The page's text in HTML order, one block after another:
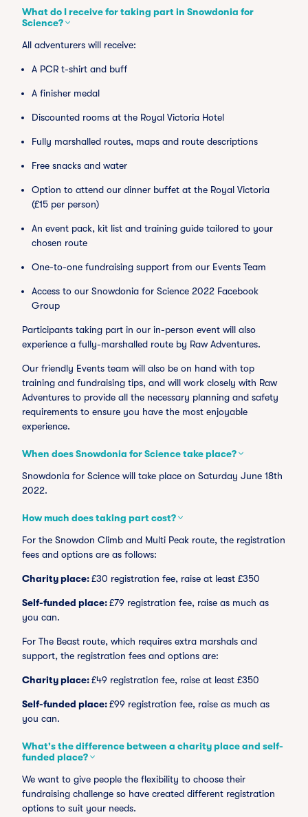
What do I receive for taking part in Snowdonia for
Science?
All adventurers will receive:
A PCR t-shirt and buff
A finisher medal
Discounted rooms at the Royal Victoria Hotel
Fully marshalled routes, maps and route descriptions
Free snacks and water
Option to attend our dinner buffet at the Royal Victoria
(£15 per person)
An event pack, kit list and training guide tailored to your
chosen route
One-to-one fundraising support from our Events Team
Access to our Snowdonia for Science 2022 Facebook
Group
Participants taking part in our in-person event will also
experience a fully-marshalled route by Raw Adventures.
Our friendly Events team will also be on hand with top
training and fundraising tips, and will work closely with Raw
Adventures to provide all the necessary planning and safety
requirements to ensure you have the most enjoyable
experience.
When does Snowdonia for Science take place?
Snowdonia for Science will take place on Saturday June 18th
2022.
How much does taking part cost?
For the Snowdon Climb and Multi Peak route, the registration
fees and options are as follows:
Charity place:£30 registration fee, raise at least £350
Self-funded place:£79 registration fee, raise as much as
you can.
For The Beast route, which requires extra marshals and
support, the registration fees and options are:
Charity place:£49 registration fee, raise at least £350
Self-funded place:£99 registration fee, raise as much as
you can.
What's the difference between a charity place and self-
funded place?
We want to give people the flexibility to choose their
fundraising challenge so have created different registration
options to suit your needs.